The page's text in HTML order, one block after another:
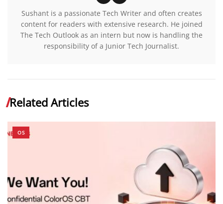
Sushant is a passionate Tech Writer and often creates
content for readers with extensive research. He joined
The Tech Outlook as an intern but now is handling the
responsibility of a Junior Tech Journalist.
Related Articles
OS